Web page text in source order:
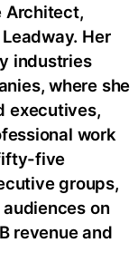
Architect,
Her
industries
where she
executives,
work
five
groups,
on
revenue and